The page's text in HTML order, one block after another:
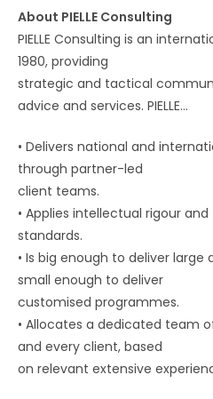
About PIELLE Consulting
PIELLE Consulting is an
1980, providing
strategic and tactical
advice and services. PIELLE…
• Delivers national and
through partner-led
client teams.
• Applies intellectual rigour
standards.
• Is big enough to deliver large
small enough to deliver
customised programmes.
• Allocates a dedicated team
and every client, based
on relevant extensive